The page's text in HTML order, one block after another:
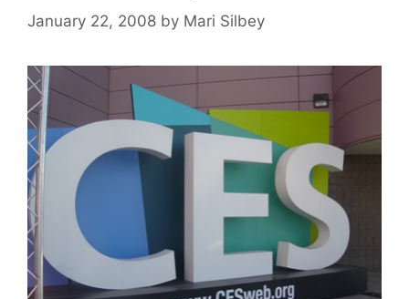
January 22, 2008 by Mari Silbey